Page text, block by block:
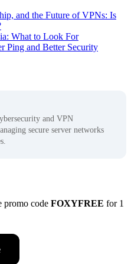
and the Future of VPNs: Is
What to Look For
Ping and Better Security
and VPN
secure server networks
promo code FOXYFREE for 1